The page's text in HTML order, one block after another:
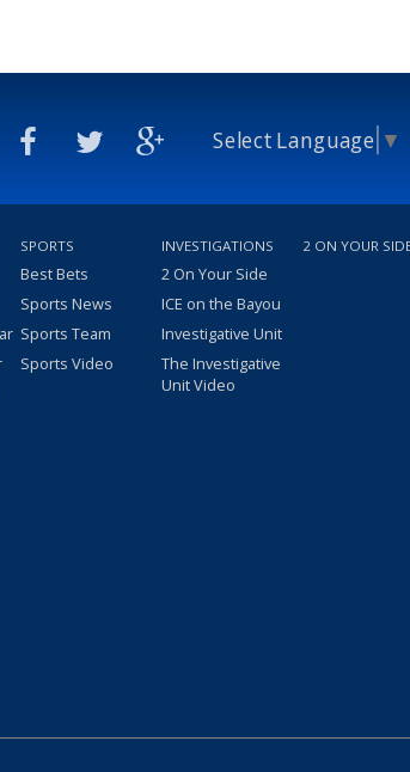
Select Language ▼
SPORTS
Best Bets
Sports News
Sports Team
Sports Video
INVESTIGATIONS
2 On Your Side
ICE on the Bayou
Investigative Unit
The Investigative
Unit Video
2 ON YOUR